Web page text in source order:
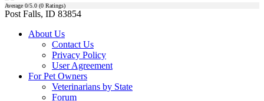
Average 0/5.0 (0 Ratings)
Post Falls, ID 83854
About Us
Contact Us
Privacy Policy
User Agreement
For Pet Owners
Veterinarians by State
Forum